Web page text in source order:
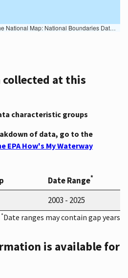
Names Information System, National Hydrography Dataset, National Land Cover Database, National Structures Dataset, and National Transportation Dataset; USGS Global Ecosystems; U.S. Census Bureau TIGER/Line data; USFS Road data; Natural Earth Data; U.S. Department of State HIU; NOAA National Centers for Environmental Information. Data refreshed October 27, 2025-v2.1
collected at this
characteristic groups
of data, go to the
EPA How's My Waterway
Date Range*
2003 - 2025
*Date ranges may contain gap years
is available for